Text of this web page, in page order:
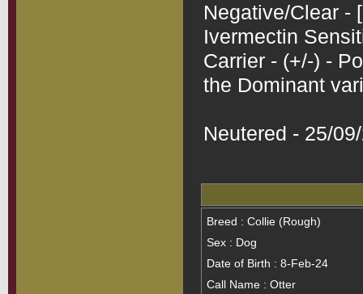
Negative/Clear -
Ivermectin
Carrier - (+/-) -
the Dominant
Neutered - 25/
Breed : Collie (Rough)
Sex : Dog
Date of Birth : 8-Feb-24
Call Name : Otter